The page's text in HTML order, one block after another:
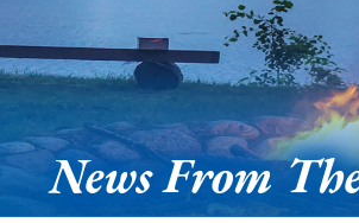
News From